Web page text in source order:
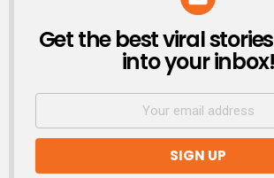
NEWSLETTER
Get the best viral
into your inbox!